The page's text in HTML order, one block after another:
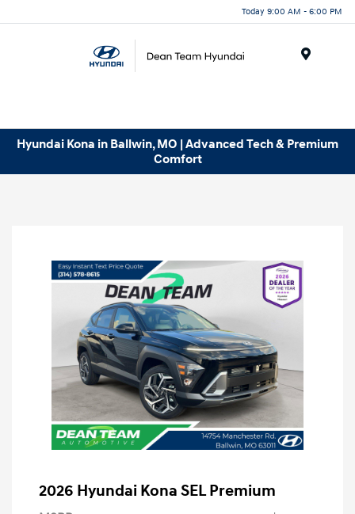
Today 9:00 AM - 6:00 PM
Hyundai Kona in Ballwin, MO | Advanced Tech & Premium
Comfort
2026 Hyundai Kona SEL Premium